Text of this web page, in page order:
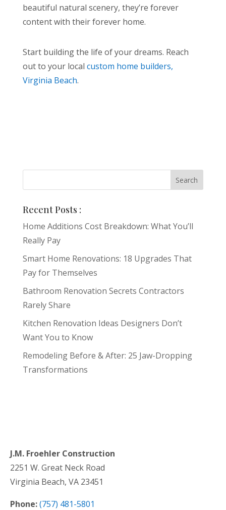
beautiful natural scenery, they’re forever
content with their forever home.
Start building the life of your dreams. Reach
out to your local custom home builders,
Virginia Beach.
Recent Posts :
Home Additions Cost Breakdown: What You’ll
Really Pay
Smart Home Renovations: 18 Upgrades That
Pay for Themselves
Bathroom Renovation Secrets Contractors
Rarely Share
Kitchen Renovation Ideas Designers Don’t
Want You to Know
Remodeling Before & After: 25 Jaw-Dropping
Transformations
J.M. Froehler Construction
2251 W. Great Neck Road
Virginia Beach, VA 23451
Phone:(757) 481-5801